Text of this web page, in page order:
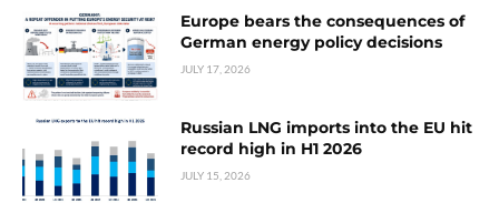
Europe bears the consequences of
German energy policy decisions
JULY 17, 2026
Russian LNG imports into the EU hit
record high in H1 2026
JULY 15, 2026